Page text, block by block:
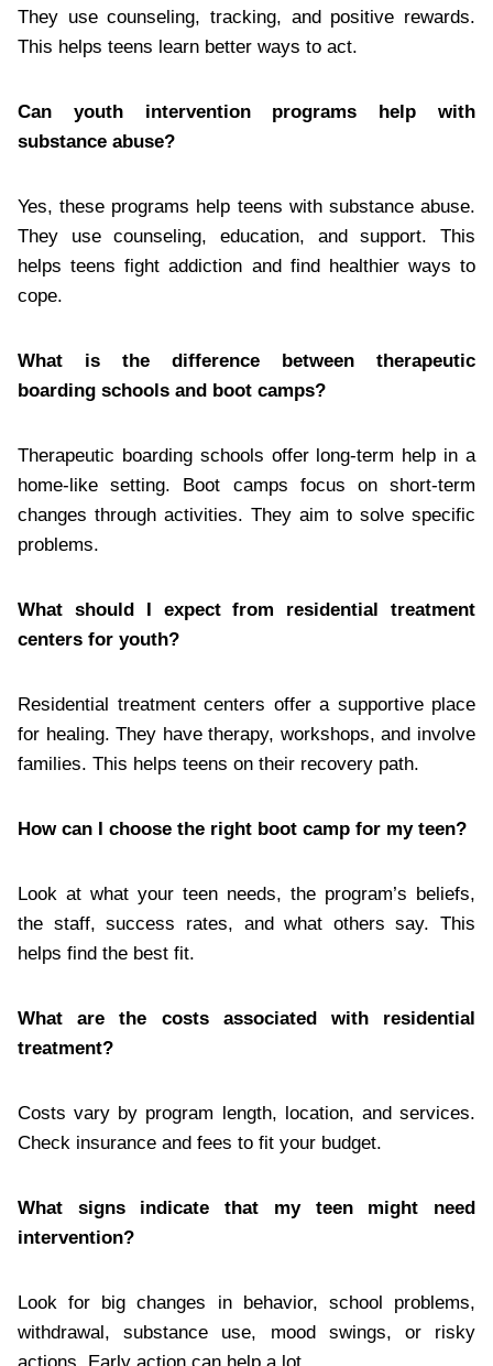
They use counseling, tracking, and positive rewards.
This helps teens learn better ways to act.
Can youth intervention programs help with
substance abuse?
Yes, these programs help teens with substance abuse.
They use counseling, education, and support. This
helps teens fight addiction and find healthier ways to
cope.
What is the difference between therapeutic
boarding schools and boot camps?
Therapeutic boarding schools offer long-term help in a
home-like setting. Boot camps focus on short-term
changes through activities. They aim to solve specific
problems.
What should I expect from residential treatment
centers for youth?
Residential treatment centers offer a supportive place
for healing. They have therapy, workshops, and involve
families. This helps teens on their recovery path.
How can I choose the right boot camp for my teen?
Look at what your teen needs, the program’s beliefs,
the staff, success rates, and what others say. This
helps find the best fit.
What are the costs associated with residential
treatment?
Costs vary by program length, location, and services.
Check insurance and fees to fit your budget.
What signs indicate that my teen might need
intervention?
Look for big changes in behavior, school problems,
withdrawal, substance use, mood swings, or risky